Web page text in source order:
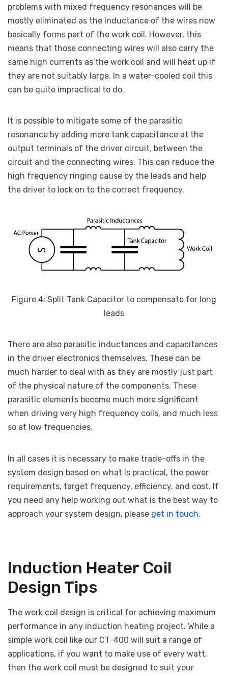
problems with mixed frequency resonances will be
mostly eliminated as the inductance of the wires now
basically forms part of the work coil. However, this
means that those connecting wires will also carry the
same high currents as the work coil and will heat up if
they are not suitably large. In a water-cooled coil this
can be quite impractical to do.
It is possible to mitigate some of the parasitic
resonance by adding more tank capacitance at the
output terminals of the driver circuit, between the
circuit and the connecting wires. This can reduce the
high frequency ringing cause by the leads and help
the driver to lock on to the correct frequency.
Figure 4: Split Tank Capacitor to compensate for long
leads
There are also parasitic inductances and capacitances
in the driver electronics themselves. These can be
much harder to deal with as they are mostly just part
of the physical nature of the components. These
parasitic elements become much more significant
when driving very high frequency coils, and much less
so at low frequencies.
In all cases it is necessary to make trade-offs in the
system design based on what is practical, the power
requirements, target frequency, efficiency, and cost. If
you need any help working out what is the best way to
approach your system design, please get in touch.
Induction Heater Coil
Design Tips
The work coil design is critical for achieving maximum
performance in any induction heating project. While a
simple work coil like our CT-400 will suit a range of
applications, if you want to make use of every watt,
then the work coil must be designed to suit your